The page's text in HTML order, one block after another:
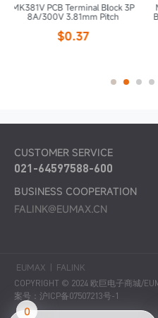
0
3P
M2K381V 2-Deck PCB
Block 4P 8A/300V 3.81mm
$0.60
CUSTOMER SERVICE
021-64597588-600
BUSINESS COOPERATION
FALINK@EUMAX.CN
EUMAX | FALINK
COPYRIGHT © 2024 欧巨电子商城/
案号：沪ICP备07507213号-1